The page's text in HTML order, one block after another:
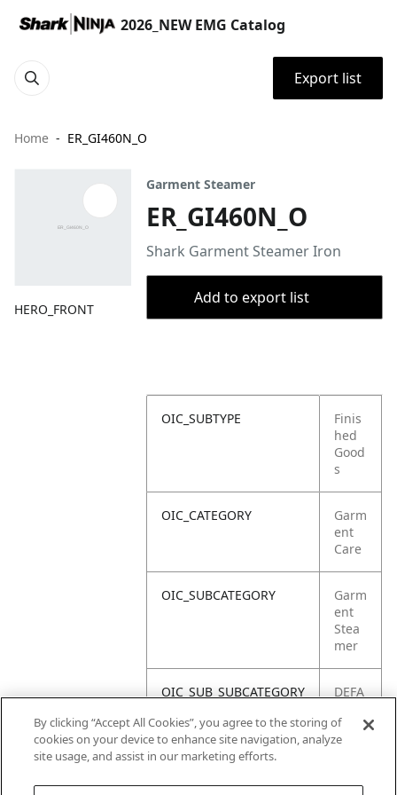
2026_NEW EMG Catalog
Export list
Home ER_GI460N_O
HERO_FRONT
Garment Steamer
ER_GI460N_O
Shark Garment Steamer Iron
Add to export list
OIC_SUBTYPE
Finis
hed
Good
s
OIC_CATEGORY
Garm
ent
Care
OIC_SUBCATEGORY
Garm
ent
Stea
mer
OIC_SUB_SUBCATEGORY
DEFA
OIC_BRAND
By clicking “Accept All Cookies”, you agree to the storing of
cookies on your device to enhance site navigation, analyze
site usage, and assist in our marketing efforts.